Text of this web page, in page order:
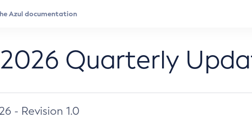
Quarterly
- Revision 1.0